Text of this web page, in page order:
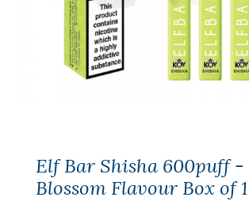
Elf Bar Shisha 600puff
Blossom Flavour Box of